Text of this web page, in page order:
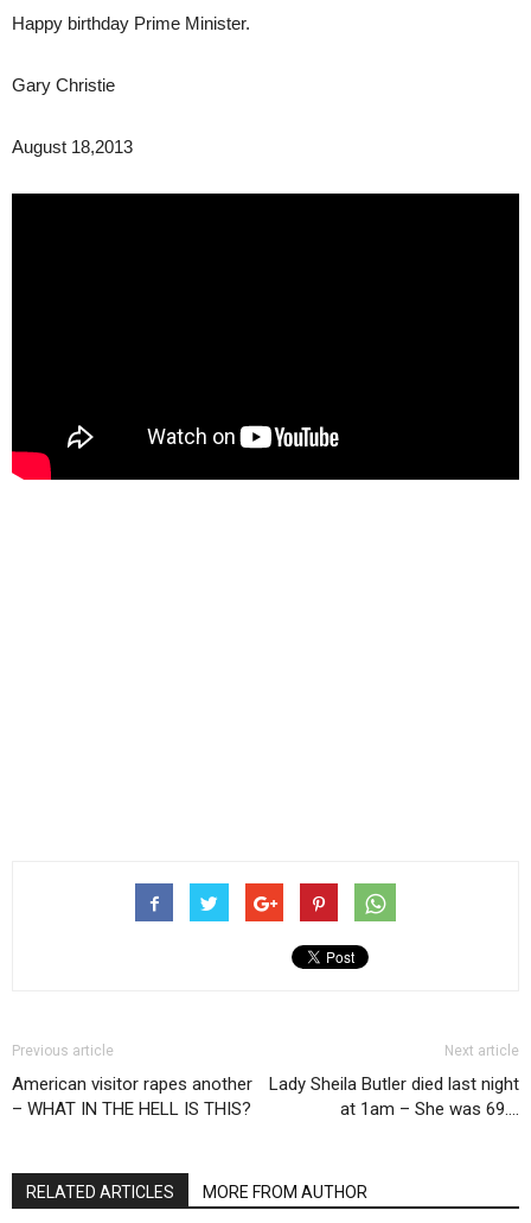
Happy birthday Prime Minister.
Gary Christie
August 18,2013
Previous article
American visitor rapes another
– WHAT IN THE HELL IS THIS?
Next article
Lady Sheila Butler died last night
at 1am – She was 69….
RELATED ARTICLES MORE FROM AUTHOR